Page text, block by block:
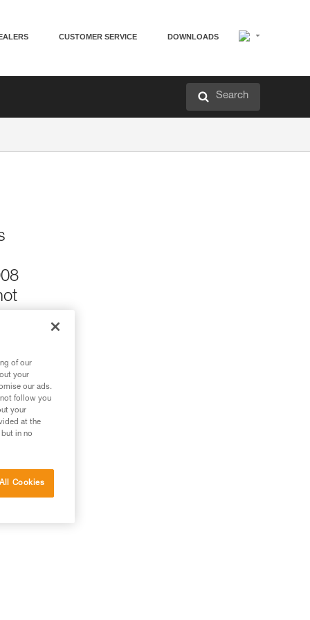
CUSTOMER SERVICE DOWNLOADS
Search
of our
your
our ads.
follow you
your
at the
in no
Cookies